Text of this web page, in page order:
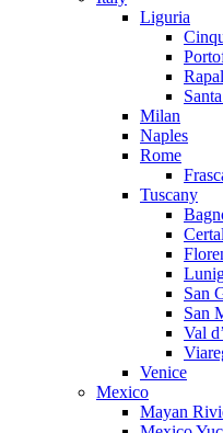
Liguria
Milan
Naples
Rome
Tuscany
San
San
Val
Venice
Mexico
Mayan